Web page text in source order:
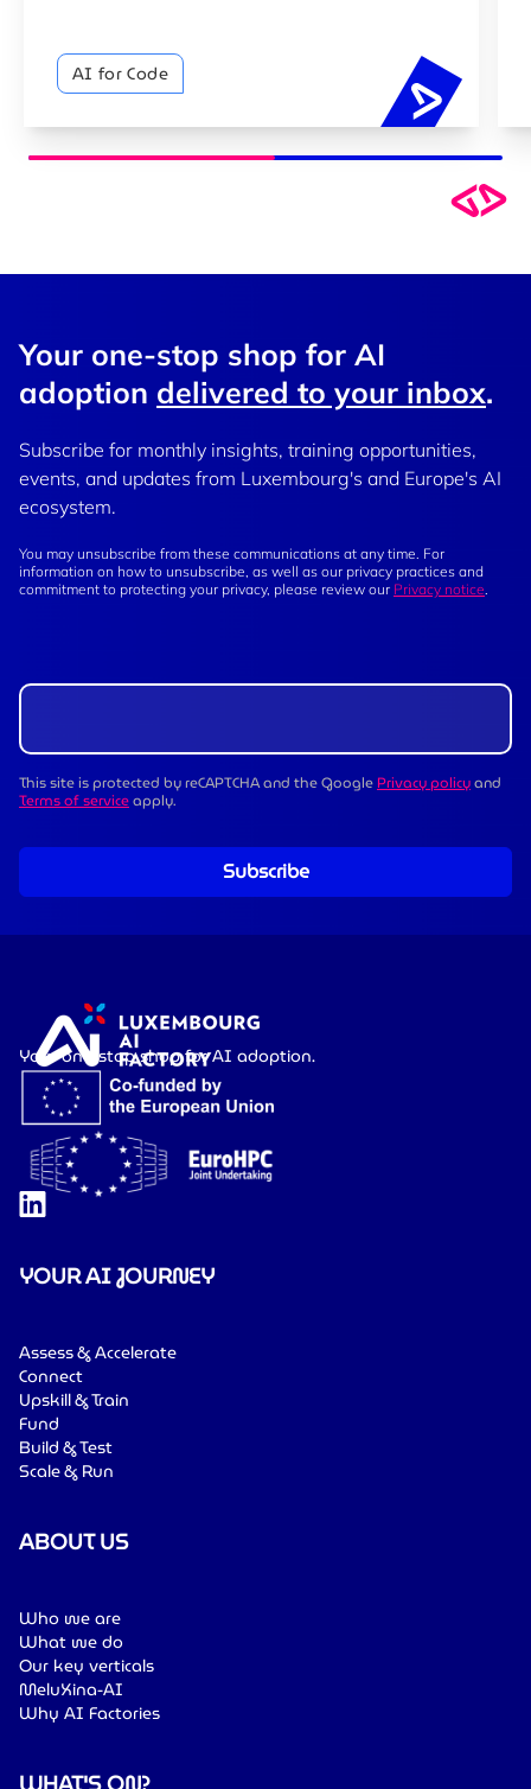
AI for Code
Your one-stop shop for AI
adoption delivered to your inbox.
Subscribe for monthly insights, training opportunities,
events, and updates from Luxembourg's and Europe's AI
ecosystem.
You may unsubscribe from these communications at any time. For
information on how to unsubscribe, as well as our privacy practices and
commitment to protecting your privacy, please review our Privacy notice.
This site is protected by reCAPTCHA and the GooglePrivacy policyand
Terms of serviceapply.
Subscribe
Your one-stop shop for AI adoption.
YOUR AI JOURNEY
Assess & Accelerate
Connect
Upskill & Train
Fund
Build & Test
Scale & Run
ABOUT US
Who we are
What we do
Our key verticals
MeluXina-AI
Why AI Factories